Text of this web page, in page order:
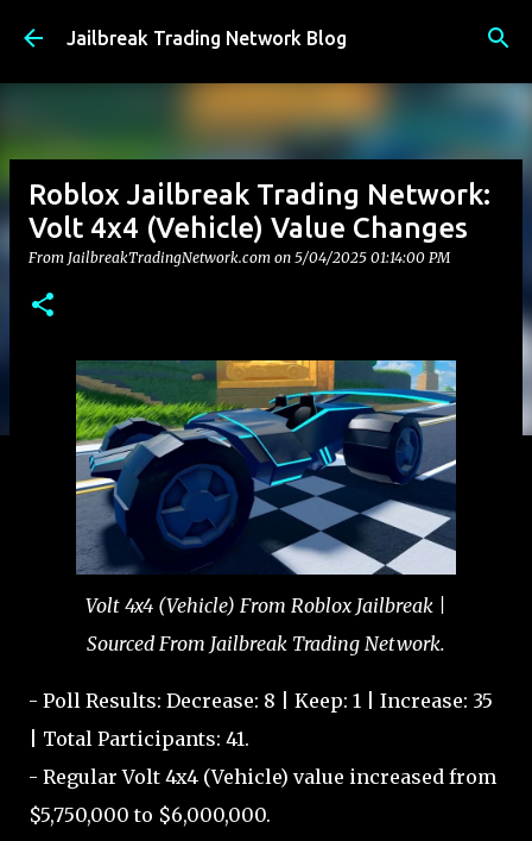
Skip to main content
Jailbreak Trading Network Blog
Roblox Jailbreak Trading Network:
Volt 4x4 (Vehicle) Value Changes
From JailbreakTradingNetwork.com on 5/04/2025 01:14:00 PM
Volt 4x4 (Vehicle) From Roblox Jailbreak |
Sourced From Jailbreak Trading Network.
- Poll Results: Decrease: 8 | Keep: 1 | Increase: 35
| Total Participants: 41.
- Regular Volt 4x4 (Vehicle) value increased from
$5,750,000 to $6,000,000.